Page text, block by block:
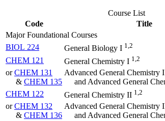
Course List
Code
Title
Major Foundational Courses
BIOL 224
General Biology I 1,2
CHEM 121
General Chemistry I 1,2
orCHEM 131
& CHEM 135
Advanced General Chemistry I
and Advanced General
CHEM 122
General Chemistry II 1,2
orCHEM 132
& CHEM 136
Advanced General Chemistry
and Advanced General